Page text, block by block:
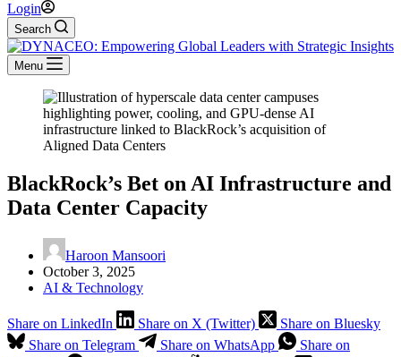
Login
Search
Menu
BlackRock’s Bet on AI Infrastructure and
Data Center Capacity
Haroon Mansoori
October 3, 2025
AI & Technology
Share on LinkedIn Share on X (Twitter)
Share on Bluesky
Share on Telegram
Share on WhatsApp
Share on